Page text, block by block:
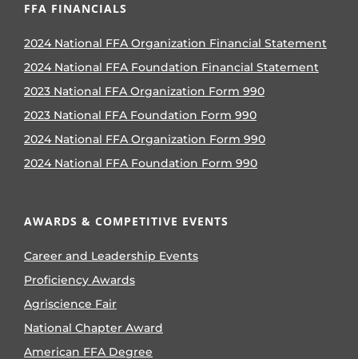
FFA FINANCIALS
2024 National FFA Organization Financial Statement
2024 National FFA Foundation Financial Statement
2023 National FFA Organization Form 990
2023 National FFA Foundation Form 990
2024 National FFA Organization Form 990
2024 National FFA Foundation Form 990
AWARDS & COMPETITIVE EVENTS
Career and Leadership Events
Proficiency Awards
Agriscience Fair
National Chapter Award
American FFA Degree